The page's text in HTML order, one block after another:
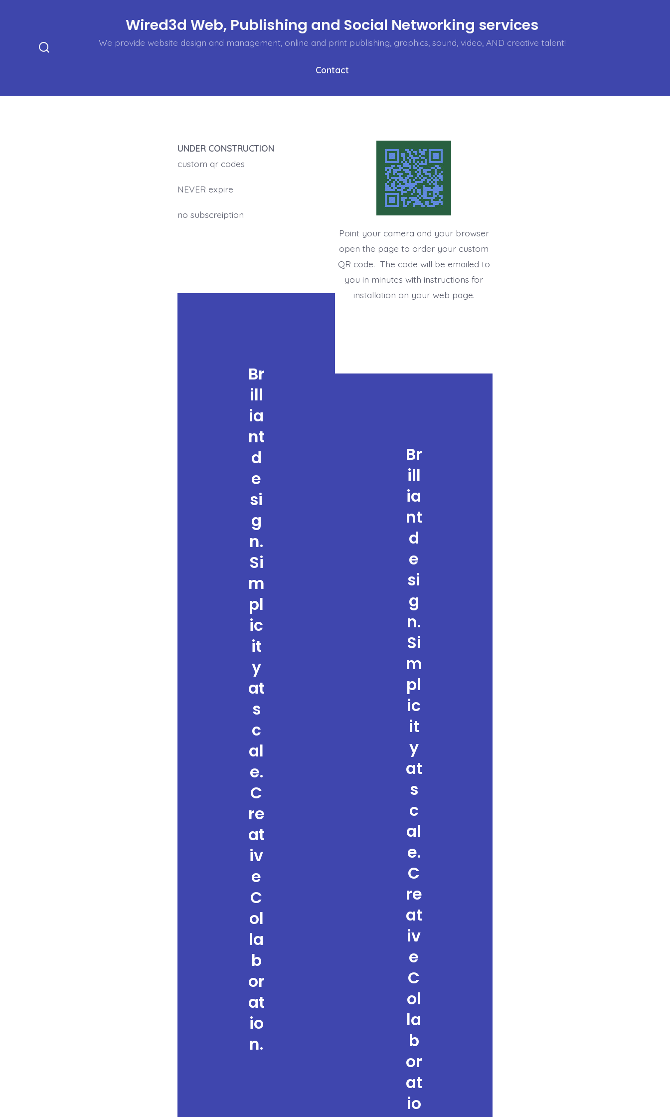
Wired3d Web, Publishing and Social Networking services
We provide website design and management, online and print publishing, graphics, sound, video, AND creative talent!
Contact
UNDER CONSTRUCTION
custom qr codes
NEVER expire
no subscreiption
Br
ill
ia
nt
d
e
si
g
n.
Si
m
pl
ic
it
y
at
s
c
al
e.
C
re
at
iv
e
C
ol
la
b
or
at
io
n.
Point your camera and your browser
open the page to order your custom
QR code. The code will be emailed to
you in minutes with instructions for
installation on your web page.
Br
ill
ia
nt
d
e
si
g
n.
Si
m
pl
ic
it
y
at
s
c
al
e.
C
re
at
iv
e
C
ol
la
b
or
at
io